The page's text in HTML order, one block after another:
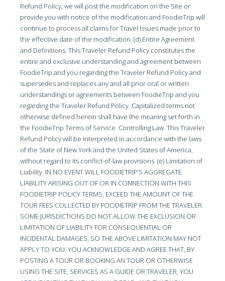
Refund Policy, we will post the modification on the Site or
provide you with notice of the modification and FoodieTrip will
continue to process all claims for Travel Issues made prior to
the effective date of the modification. (d) Entire Agreement
and Definitions. This Traveler Refund Policy constitutes the
entire and exclusive understanding and agreement between
FoodieTrip and you regarding the Traveler Refund Policy and
supersedes and replaces any and all prior oral or written
understandings or agreements between FoodieTrip and you
regarding the Traveler Refund Policy. Capitalized terms not
otherwise defined herein shall have the meaning set forth in
the FoodieTrip Terms of Service. Controlling Law. This Traveler
Refund Policy will be interpreted in accordance with the laws
of the State of New York and the United States of America,
without regard to its conflict-of-law provisions. (e) Limitation of
Liability. IN NO EVENT WILL FOODIETRIP’S AGGREGATE
LIABILITY ARISING OUT OF OR IN CONNECTION WITH THIS
FOODIETRIP POLICY TERMS, EXCEED THE AMOUNT OF THE
TOUR FEES COLLECTED BY FOODIETRIP FROM THE TRAVELER.
SOME JURISDICTIONS DO NOT ALLOW THE EXCLUSION OR
LIMITATION OF LIABILITY FOR CONSEQUENTIAL OR
INCIDENTAL DAMAGES, SO THE ABOVE LIMITATION MAY NOT
APPLY TO YOU. YOU ACKNOWLEDGE AND AGREE THAT, BY
POSTING A TOUR OR BOOKING AN TOUR OR OTHERWISE
USING THE SITE, SERVICES AS A GUIDE OR TRAVELER, YOU